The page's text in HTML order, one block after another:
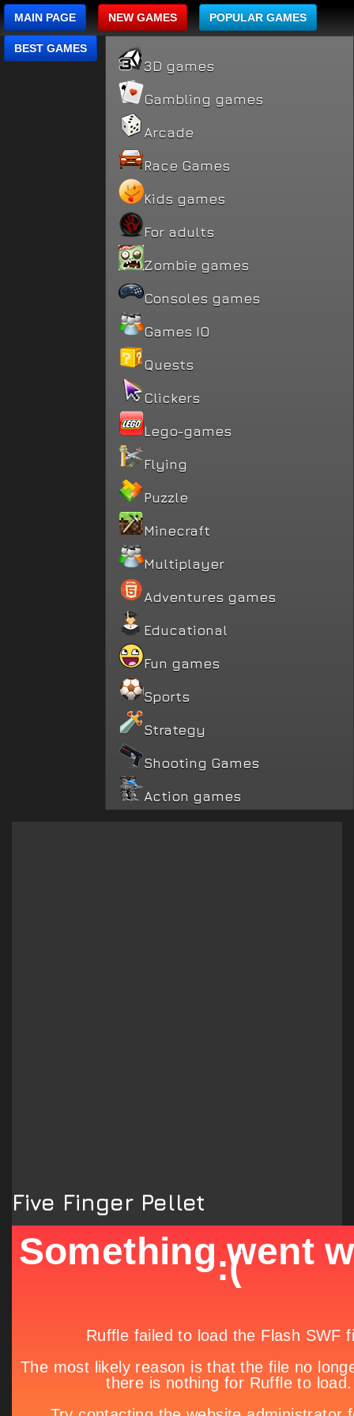
MAIN PAGE NEW GAMES POPULAR GAMES
BEST GAMES
3D games
Gambling games
Arcade
Race Games
Kids games
For adults
Zombie games
Consoles games
Games IO
Quests
Clickers
Lego-games
Flying
Puzzle
Minecraft
Multiplayer
Adventures games
Educational
Fun games
Sports
Strategy
Shooting Games
Action games
Five Finger Pellet